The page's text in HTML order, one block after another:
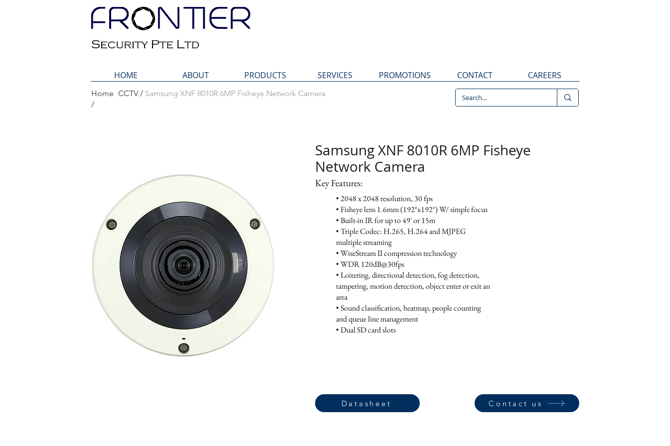
HOME ABOUT PRODUCTS SERVICES PROMOTIONS CONTACT CAREERS
Samsung XNF 8010R 6MP Fisheye
Network Camera
Key Features:
Home
/
CCTV / Samsung XNF 8010R 6MP Fisheye Network Camera
Samsung XNF 8010R 6MP Fisheye
Network Camera
Key Features:
• 2048 x 2048 resolution, 30 fps
• Fisheye lens 1.6mm (192°x192°) W/ simple focus
• Built-in IR for up to 49' or 15m
• Triple Codec: H.265, H.264 and MJPEG
multiple streaming
• WiseStream II compression technology
• WDR 120dB@30fps
• Loitering, directional detection, fog detection,
tampering, motion detection, object enter or exit an
area
• Sound classification, heatmap, people counting
and queue line management
• Dual SD card slots
Datasheet Contact us